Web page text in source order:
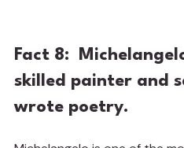
Fact 8:
skilled painter and
wrote poetry.